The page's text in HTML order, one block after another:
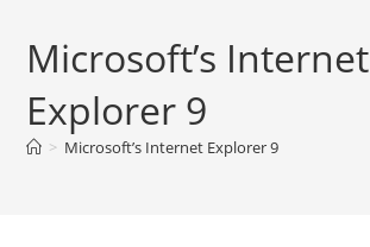
Microsoft’s Internet
Explorer 9
> Microsoft’s Internet Explorer 9